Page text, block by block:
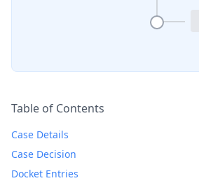
Table of Contents
Case Details
Case Decision
Docket Entries